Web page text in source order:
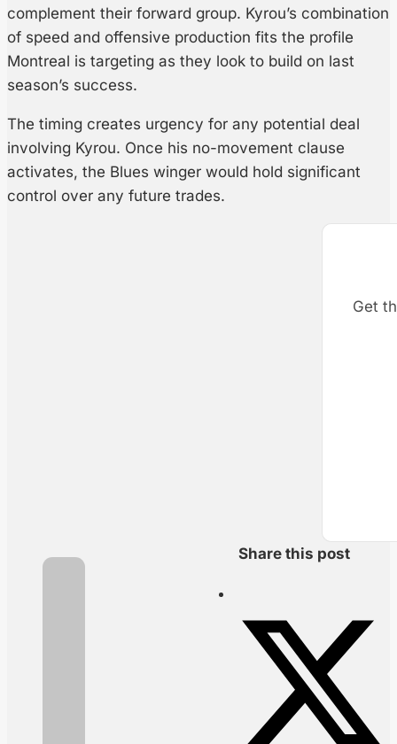
complement their forward group. Kyrou’s combination
of speed and offensive production fits the profile
Montreal is targeting as they look to build on last
season’s success.
The timing creates urgency for any potential deal
involving Kyrou. Once his no-movement clause
activates, the Blues winger would hold significant
control over any future trades.
Get
Share this post